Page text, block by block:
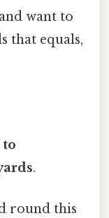
and want to
that equals,
to
.
round this